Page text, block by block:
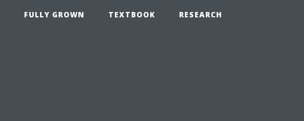
FULLY GROWN TEXTBOOK RESEARCH